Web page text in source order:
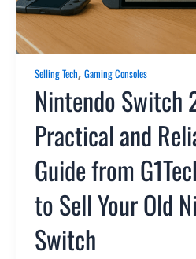
Selling Tech, Gaming Consoles
Nintendo Switch
Practical and
Guide from
to Sell Your Old
Switch